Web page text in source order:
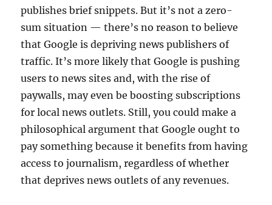
publishes brief snippets. But it’s not a zero-
sum situation — there’s no reason to believe
that Google is depriving news publishers of
traffic. It’s more likely that Google is pushing
users to news sites and, with the rise of
paywalls, may even be boosting subscriptions
for local news outlets. Still, you could make a
philosophical argument that Google ought to
pay something because it benefits from having
access to journalism, regardless of whether
that deprives news outlets of any revenues.